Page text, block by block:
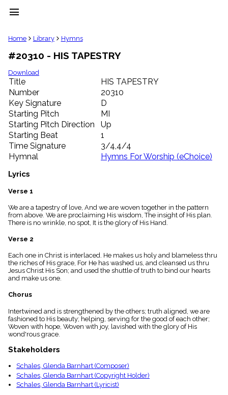
menu
clear
Library
import_contacts
Hymnals
music_note
Hymns
label
Topics
people
Stakeholders
globe
Public
Domain
list
General
piano
Key/Time
Index
menu_book
Index
details
Topical
Index
Home Library Hymns
#20310 - HIS TAPESTRY
Download
Title
HIS TAPESTRY
Number
20310
Key Signature
D
Starting Pitch
MI
Starting Pitch Direction
Up
Starting Beat
1
Time Signature
3/4,4/4
Hymnal
Hymns For Worship (eChoice)
Lyrics
Verse 1
We are a tapestry of love, And we are woven together in the pattern
from above. We are proclaiming His wisdom, The insight of His plan.
There is no wrinkle, no spot, It is the glory of His Hand.
Verse 2
Each one in Christ is interlaced. He makes us holy and blameless thru
the riches of His grace, For He has washed us, and cleansed us thru
Jesus Christ His Son; and used the shuttle of truth to bind our hearts
and make us one.
Chorus
Intertwined and is strengthened by the others; truth aligned, we are
fashioned to His beauty; helping, serving for the good of each other;
Woven with hope, Woven with joy, lavished with the glory of His
wond'rous grace.
Stakeholders
Schales, Glenda Barnhart (Composer)
Schales, Glenda Barnhart (Copyright Holder)
Schales, Glenda Barnhart (Lyricist)